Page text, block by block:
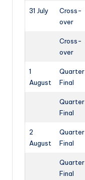
31 July
Cross-
over
Cross-
over
1
August
Quarter
Final
Quarter
Final
2
August
Quarter
Final
Quarter
Final